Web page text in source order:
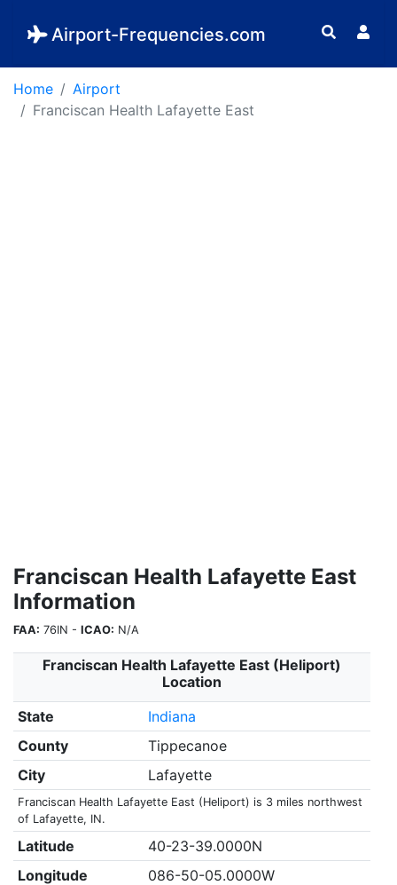
Airport-Frequencies.com
Home
Airport
Franciscan Health Lafayette East
Franciscan Health Lafayette East
Information
FAA: 76IN - ICAO: N/A
Franciscan Health Lafayette East (Heliport)
Location
State
Indiana
County
Tippecanoe
City
Lafayette
Franciscan Health Lafayette East (Heliport) is 3 miles northwest
of Lafayette, IN.
Latitude
40-23-39.0000N
Longitude
086-50-05.0000W